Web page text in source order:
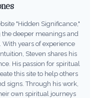
"Hidden Significance,"
deeper meanings and
years of experience
Steven shares his
His passion for spiritual
this site to help others
signs. Through his work,
own spiritual journeys